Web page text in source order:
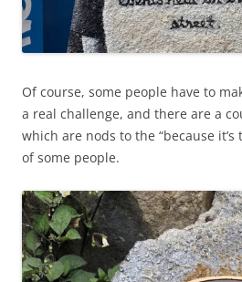
Of course, some people have to
a real challenge, and there are a
which are nods to the “because
of some people.